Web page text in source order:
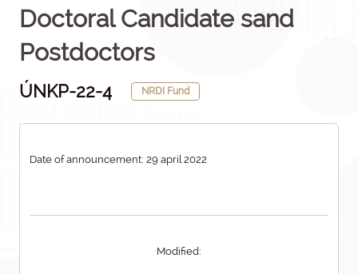
Doctoral Candidate sand
Postdoctors
ÚNKP-22-4 NRDI Fund
Date of announcement: 29 april 2022
Modified: